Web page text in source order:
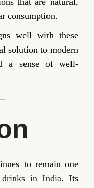
consumption.
well with these
solution to modern
a sense of well-
to remain one
drinks in India. Its